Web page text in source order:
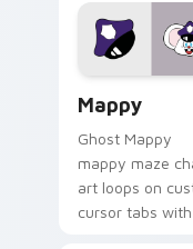
pointer flair on
custom cursor
Mappy
Ghost Mappy
mappy maze
art loops on
cursor tabs with